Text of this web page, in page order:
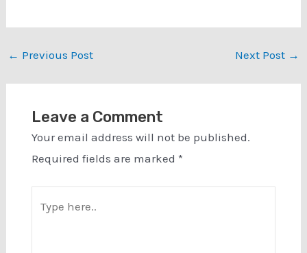
Post
← Previous Post Next Post →
Leave a Comment
Your email address will not be published.
Required fields are marked *
here..